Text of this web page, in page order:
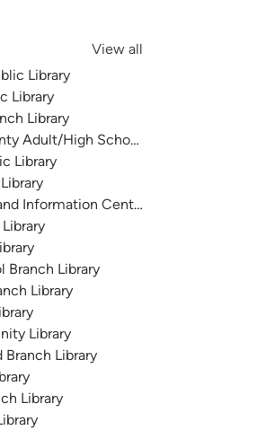
View all
Library
Library
Library
Adult/High School Branch Library
Library
Information Center
Branch Library
Library
Library
Branch Library
Library